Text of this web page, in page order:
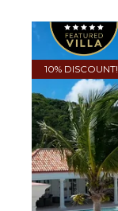
10% DISCOUNT!